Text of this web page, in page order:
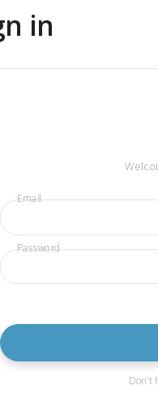
in
Email
Password
Don't